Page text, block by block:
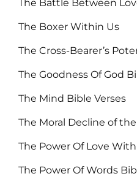
The Battle Between
The Boxer Within Us
The Cross-Bearer’s
The Goodness Of God
The Mind Bible Verses
The Moral Decline of
The Power Of Love
The Power Of Words